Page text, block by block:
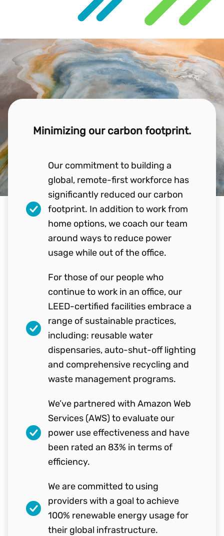
Minimizing our carbon footprint.
Our commitment to building a
global, remote-first workforce has
significantly reduced our carbon
footprint. In addition to work from
home options, we coach our team
around ways to reduce power
usage while out of the office.
For those of our people who
continue to work in an office, our
LEED-certified facilities embrace a
range of sustainable practices,
including: reusable water
dispensaries, auto-shut-off lighting
and comprehensive recycling and
waste management programs.
We’ve partnered with Amazon Web
Services (AWS) to evaluate our
power use effectiveness and have
been rated an 83% in terms of
efficiency.
We are committed to using
providers with a goal to achieve
100% renewable energy usage for
their global infrastructure.